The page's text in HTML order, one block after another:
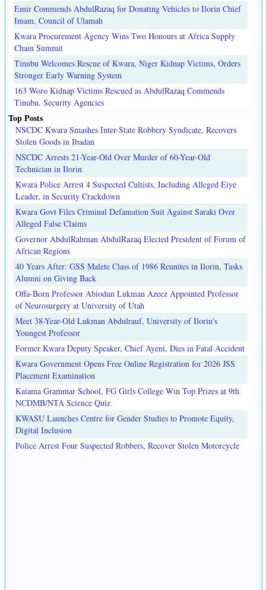
Emir Commends AbdulRazaq for Donating Vehicles to Ilorin Chief
Imam, Council of Ulamah
Kwara Procurement Agency Wins Two Honours at Africa Supply
Chain Summit
Tinubu Welcomes Rescue of Kwara, Niger Kidnap Victims, Orders
Stronger Early Warning System
163 Woro Kidnap Victims Rescued as AbdulRazaq Commends
Tinubu, Security Agencies
Top Posts
NSCDC Kwara Smashes Inter-State Robbery Syndicate, Recovers
Stolen Goods in Ibadan
NSCDC Arrests 21-Year-Old Over Murder of 60-Year-Old
Technician in Ilorin
Kwara Police Arrest 4 Suspected Cultists, Including Alleged Eiye
Leader, in Security Crackdown
Kwara Govt Files Criminal Defamation Suit Against Saraki Over
Alleged False Claims
Governor AbdulRahman AbdulRazaq Elected President of Forum of
African Regions
40 Years After: GSS Malete Class of 1986 Reunites in Ilorin, Tasks
Alumni on Giving Back
Offa-Born Professor Abiodun Lukman Azeez Appointed Professor
of Neurosurgery at University of Utah
Meet 38-Year-Old Lukman Abdulrauf, University of Ilorin's
Youngest Professor
Former Kwara Deputy Speaker, Chief Ayeni, Dies in Fatal Accident
Kwara Government Opens Free Online Registration for 2026 JSS
Placement Examination
Kaiama Grammar School, FG Girls College Win Top Prizes at 9th
NCDMB/NTA Science Quiz
KWASU Launches Centre for Gender Studies to Promote Equity,
Digital Inclusion
Police Arrest Four Suspected Robbers, Recover Stolen Motorcycle